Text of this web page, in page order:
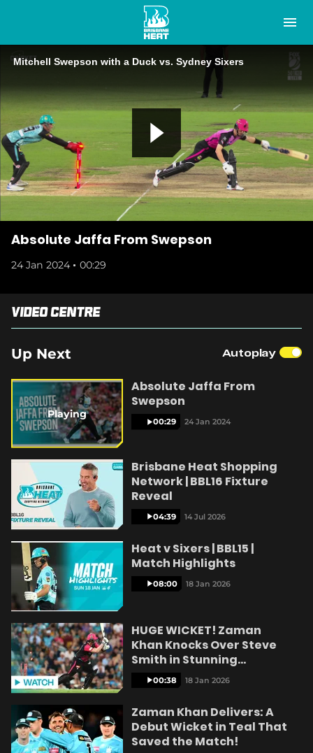
M
n
Latest
Club
Tickets
Membership
Play Cricket
Study at the Heat
Tickets
(
o
e
s
n
e
w
w
i
d
w
)
Mitchell Swepson with a Duck vs. Sydney Sixers
P
l
a
y
V
i
d
e
o
Absolute Jaffa From Swepson
24 Jan 2024 00:29
Video Centre
Up Next Autoplay
Playing
Absolute Jaffa From
Swepson
00:29 24 Jan 2024
Brisbane Heat Shopping
Network | BBL16 Fixture
Reveal
04:39 14 Jul 2026
Heat v Sixers | BBL15 |
Match Highlights
08:00 18 Jan 2026
HUGE WICKET! Zaman
Khan Knocks Over Steve
Smith in Stunning
Delivery!
00:38 18 Jan 2026
Zaman Khan Delivers: A
Debut Wicket in Teal That
Saved the Match!